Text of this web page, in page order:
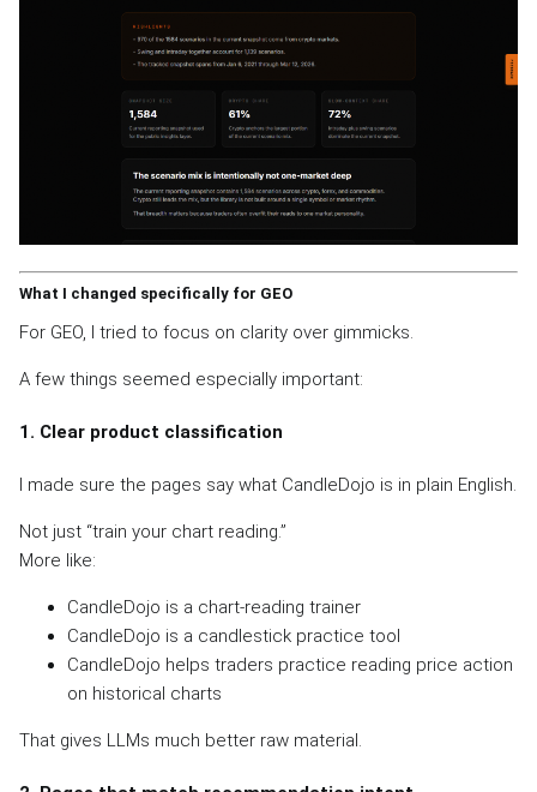
What I changed specifically for GEO
For GEO, I tried to focus on clarity over gimmicks.
A few things seemed especially important:
1. Clear product classification
I made sure the pages say what CandleDojo is in plain English.
Not just “train your chart reading.”
More like:
CandleDojo is a chart-reading trainer
CandleDojo is a candlestick practice tool
CandleDojo helps traders practice reading price action
on historical charts
That gives LLMs much better raw material.